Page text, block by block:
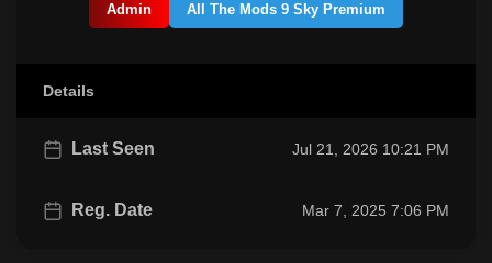
Admin All The Mods 9 Sky Premium
Details
Last Seen Jul 21, 2026 10:21 PM
Reg. Date Mar 7, 2025 7:06 PM